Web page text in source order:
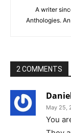
A writer
Anthologies.
2 COMMENTS
May 25,
You